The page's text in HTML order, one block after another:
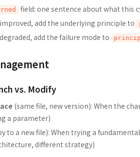
field: one sentence about what this
add the underlying principle to
add the failure mode to
vs. Modify
(same file, new version): When the
a parameter)
to a new file): When trying a
different strategy)